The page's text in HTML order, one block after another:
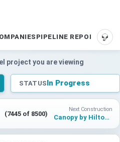
PIPELINE REPORTS
project you are viewing
STATUSIn Progress
(7445 of 8500)
Next Construction
Canopy by Hilton Quanzhou